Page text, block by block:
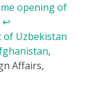
opening of
↩
of Uzbekistan
,
Affairs,